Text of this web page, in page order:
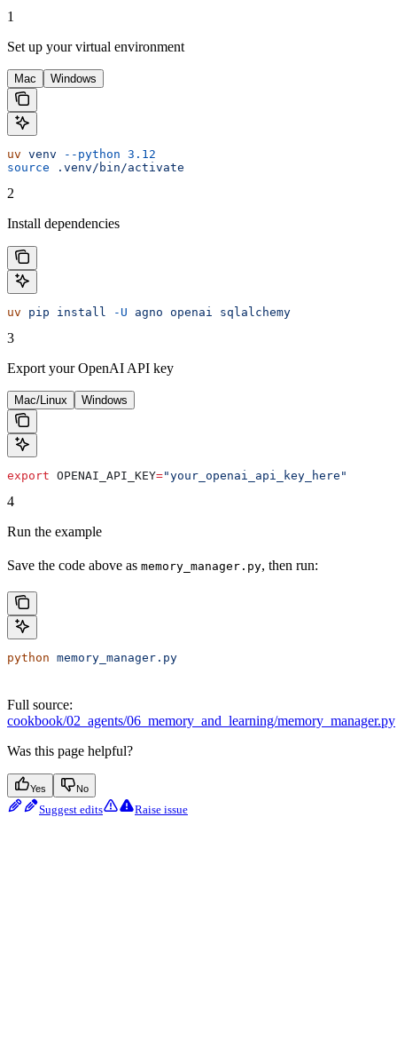
1
Set up your virtual environment
Mac Windows
uv venv --python 3.12
source .venv/bin/activate
2
Install dependencies
uv pip install -U agno openai sqlalchemy
3
Export your OpenAI API key
Mac/Linux Windows
export OPENAI_API_KEY="your_openai_api_key_here"
4
Run the example
Save the code above as memory_manager.py, then run:
python memory_manager.py
Full source:
cookbook/02_agents/06_memory_and_learning/memory_manager.py
Was this page helpful?
Yes No
Suggest edits Raise issue